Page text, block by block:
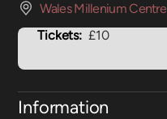
Wales Millenium Centre
Tickets: £10
Information